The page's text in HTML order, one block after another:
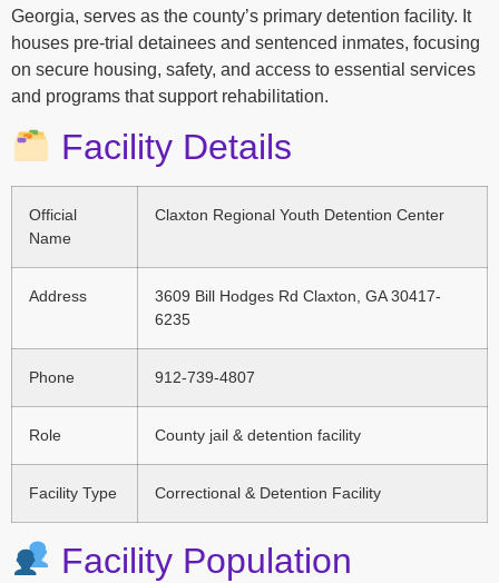
Georgia, serves as the county’s primary detention facility. It
houses pre-trial detainees and sentenced inmates, focusing
on secure housing, safety, and access to essential services
and programs that support rehabilitation.
Facility Details
Official
Name
Claxton Regional Youth Detention Center
Address
3609 Bill Hodges Rd Claxton, GA 30417-
6235
Phone 912-739-4807
Role County jail & detention facility
Facility Type Correctional & Detention Facility
Facility Population